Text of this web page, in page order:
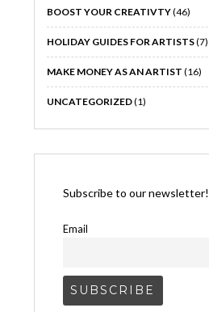
BOOST YOUR CREATIVTY(46)
HOLIDAY GUIDES FOR ARTISTS(7)
MAKE MONEY AS AN ARTIST (16)
UNCATEGORIZED(1)
Subscribe to our newsletter!
Email